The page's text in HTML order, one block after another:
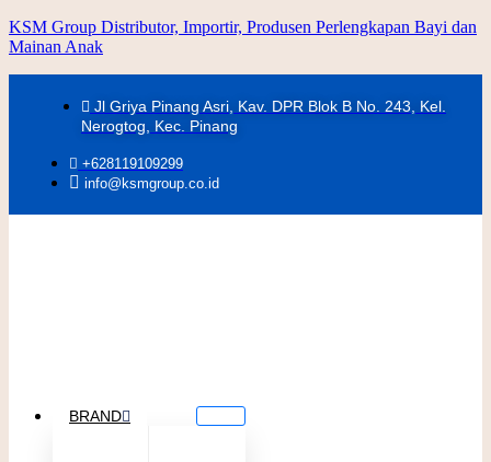
KSM Group Distributor, Importir, Produsen Perlengkapan Bayi dan
Mainan Anak
Jl Griya Pinang Asri, Kav. DPR Blok B No. 243, Kel.
Nerogtog, Kec. Pinang
+628119109299
info@ksmgroup.co.id
BRAND